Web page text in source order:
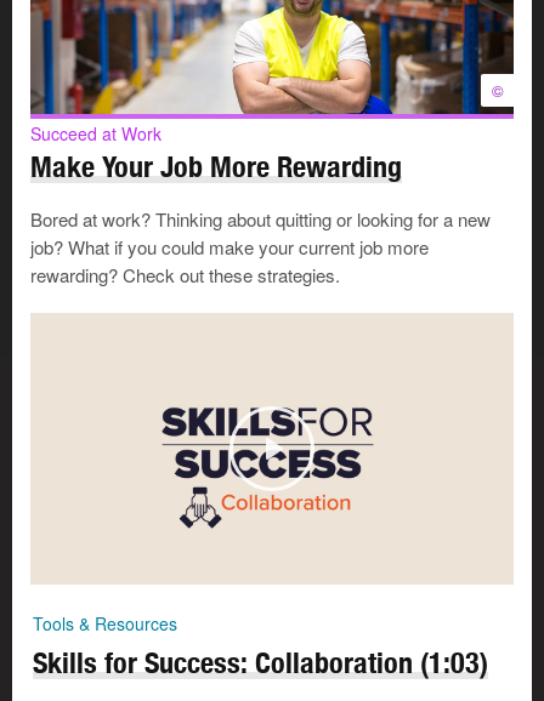
change, likegaps in your skills, abilities, and career
assets
The second is for thethings you cannot change,
like a downturn in the economy or a physical
disability.
Things you might be able to change
Things you can not change
©
Succeed at Work
Make Your Job More Rewarding
Bored at work? Thinking about quitting or looking for a new
job? What if you could make your current job more
rewarding? Check out these strategies.
Tools & Resources
Skills for Success: Collaboration (1:03)